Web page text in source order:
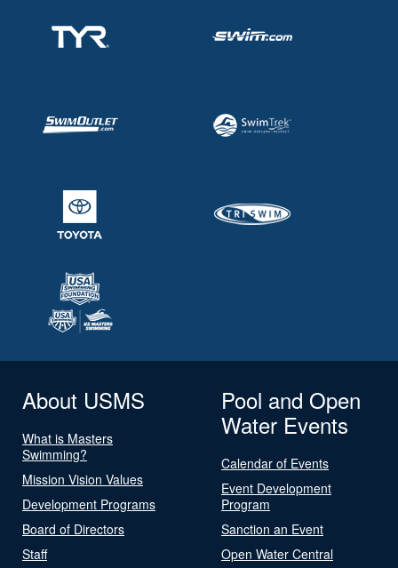
About USMS
What is Masters
Swimming?
Mission Vision Values
Development Programs
Board of Directors
Staff
Pool and Open
Water Events
Calendar of Events
Event Development
Program
Sanction an Event
Open Water Central